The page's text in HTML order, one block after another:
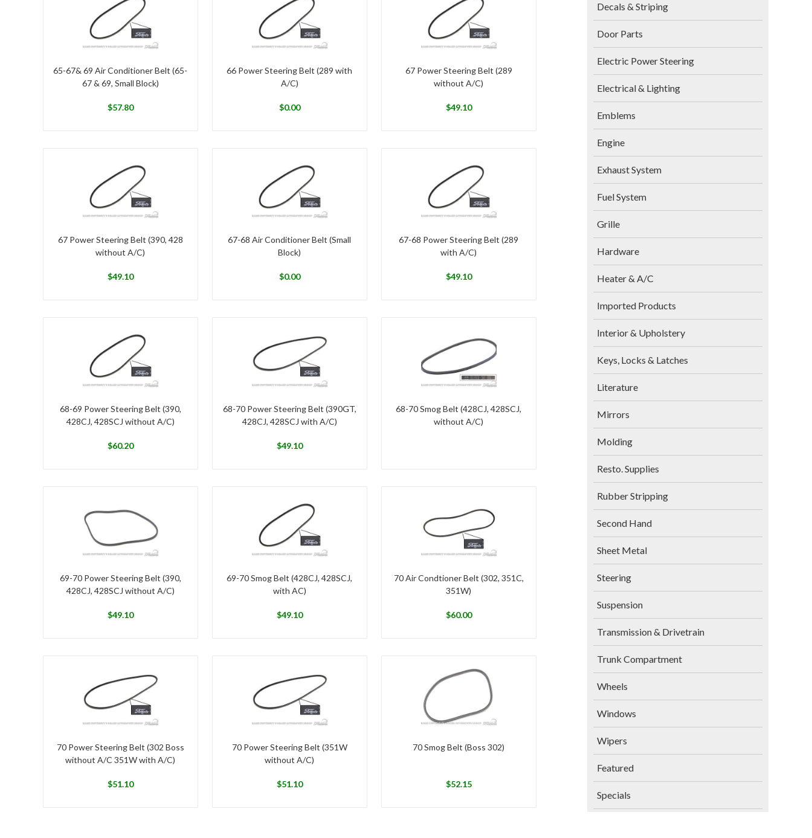
Decals & Striping
Door Parts
Electric Power Steering
Electrical & Lighting
Emblems
Engine
Exhaust System
Fuel System
Grille
Hardware
Heater & A/C
Imported Products
Interior & Upholstery
Keys, Locks & Latches
Literature
Mirrors
Molding
Resto. Supplies
Rubber Stripping
Second Hand
Sheet Metal
Steering
Suspension
Transmission & Drivetrain
Trunk Compartment
Wheels
Windows
Wipers
Featured
Specials
65-67& 69 Air Conditioner Belt (65-
67 & 69, Small Block)
$57.80
66 Power Steering Belt (289 with
A/C)
$0.00
67 Power Steering Belt (289
without A/C)
$49.10
67 Power Steering Belt (390, 428
without A/C)
$49.10
67-68 Air Conditioner Belt (Small
Block)
$0.00
67-68 Power Steering Belt (289
with A/C)
$49.10
68-69 Power Steering Belt (390,
428CJ, 428SCJ without A/C)
$60.20
68-70 Power Steering Belt (390GT,
428CJ, 428SCJ with A/C)
$49.10
68-70 Smog Belt (428CJ, 428SCJ,
without A/C)
69-70 Power Steering Belt (390,
428CJ, 428SCJ without A/C)
$49.10
69-70 Smog Belt (428CJ, 428SCJ,
with AC)
$49.10
70 Air Condtioner Belt (302, 351C,
351W)
$60.00
70 Power Steering Belt (302 Boss
without A/C 351W with A/C)
$51.10
70 Power Steering Belt (351W
without A/C)
$51.10
70 Smog Belt (Boss 302)
$52.15